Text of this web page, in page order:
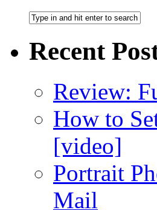
Recent
Review:
How to
[video]
Portrait
Mail